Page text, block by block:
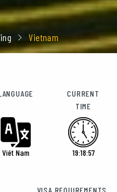
Vietnam
Viêt Nam
CURRENT
TIME
19:18:58
VISA REQUIREMENTS